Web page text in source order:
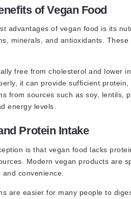
of Vegan Food
advantages of vegan food is its
minerals, and antioxidants.
free from cholesterol and lower
it can provide sufficient
from sources such as soy, lentils,
energy levels.
Protein Intake
is that vegan food lacks
Modern vegan products are
convenience.
are easier for many people to